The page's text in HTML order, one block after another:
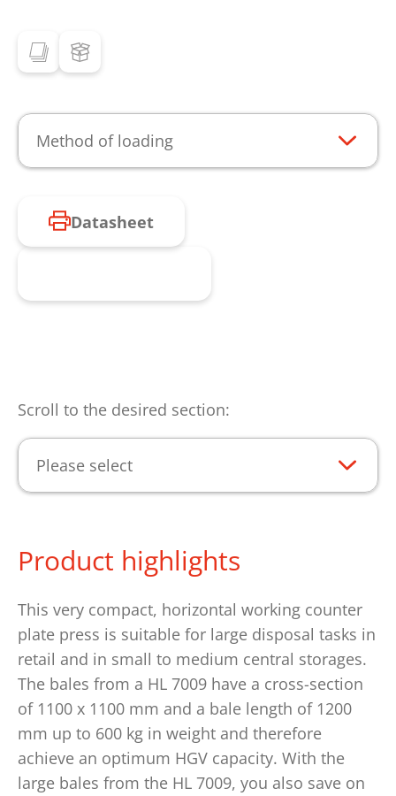
Method of loading
Datasheet
Scroll to the desired section:
Please select
Product highlights
This very compact, horizontal working counter
plate press is suitable for large disposal tasks in
retail and in small to medium central storages.
The bales from a HL 7009 have a cross-section
of 1100 x 1100 mm and a bale length of 1200
mm up to 600 kg in weight and therefore
achieve an optimum HGV capacity. With the
large bales from the HL 7009, you also save on